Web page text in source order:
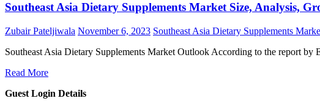
Southeast Asia Dietary Supplements Market Size, Analysis,
Zubair Pateljiwala November 6, 2023 Southeast Asia Dietary Supplements
Southeast Asia Dietary Supplements Market Outlook According to the report
Read More
Guest Login Details